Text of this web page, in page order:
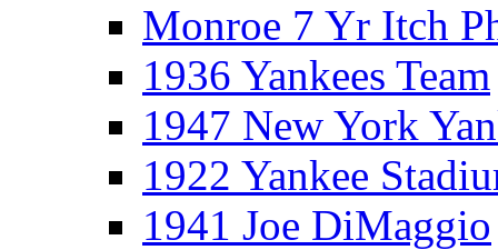
Monroe 7 Yr Itch
1936 Yankees Team
1947 New York
1922 Yankee
1941 Joe DiMaggio